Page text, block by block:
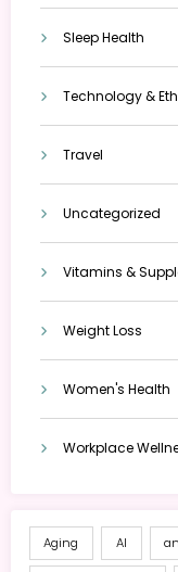
Sleep Health
Technology &
Travel
Uncategorized
Vitamins &
Weight Loss
Women's Health
Workplace
Aging AI